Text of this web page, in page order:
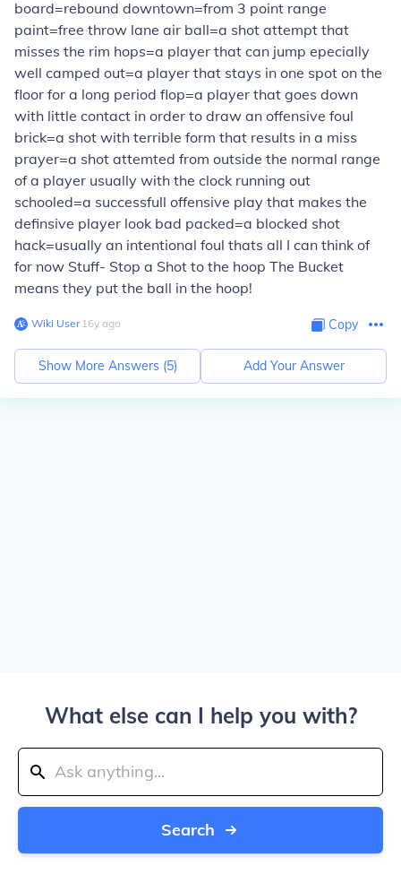
board=rebound downtown=from 3 point range
paint=free throw lane air ball=a shot attempt that
misses the rim hops=a player that can jump epecially
well camped out=a player that stays in one spot on the
floor for a long period flop=a player that goes down
with little contact in order to draw an offensive foul
brick=a shot with terrible form that results in a miss
prayer=a shot attemted from outside the normal range
of a player usually with the clock running out
schooled=a successfull offensive play that makes the
definsive player look bad packed=a blocked shot
hack=usually an intentional foul thats all I can think of
for now Stuff- Stop a Shot to the hoop The Bucket
means they put the ball in the hoop!
Wiki User∙16y ago Copy
Show More Answers (5) Add Your Answer
What else can I help you with?
Search